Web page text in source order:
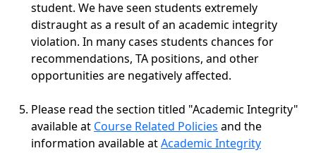
student. We have seen students extremely
distraught as a result of an academic integrity
violation. In many cases students chances for
recommendations, TA positions, and other
opportunities are negatively affected.
Please read the section titled "Academic Integrity"
available at Course Related Policies and the
information available atAcademic Integrity